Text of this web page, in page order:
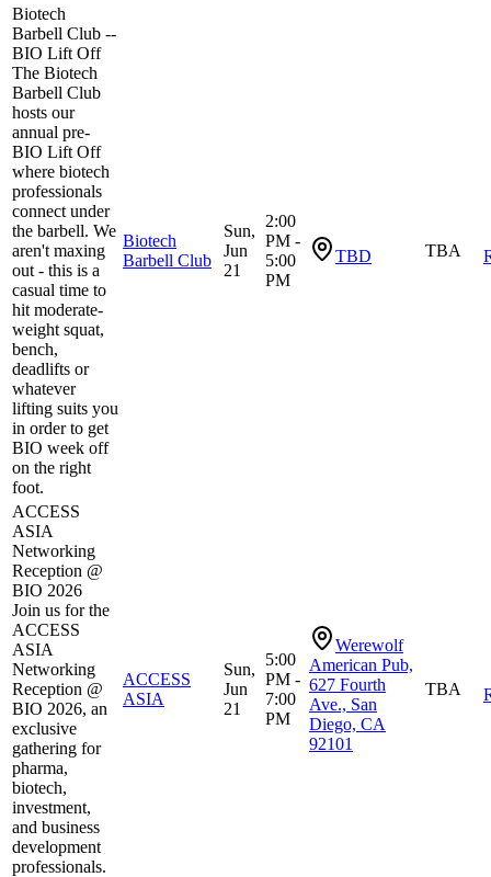
Biotech
Barbell Club --
BIO Lift Off
​The Biotech
Barbell Club
hosts our
annual pre-
BIO Lift Off
where biotech
professionals
connect under
the barbell. We
aren't maxing
out - this is a
casual time to
hit moderate-
weight squat,
bench,
deadlifts or
whatever
lifting suits you
in order to get
BIO week off
on the right
foot.
Biotech
Barbell Club
Sun,
Jun
21
2:00
PM -
5:00
PM
TBD TBA
ACCESS
ASIA
Networking
Reception @
BIO 2026
Join us for the
ACCESS
ASIA
Networking
Reception @
BIO 2026, an
exclusive
gathering for
pharma,
biotech,
investment,
and business
development
professionals.
ACCESS
ASIA
Sun,
Jun
21
5:00
PM -
7:00
PM
Werewolf
American Pub,
627 Fourth
Ave., San
Diego, CA
92101
TBA